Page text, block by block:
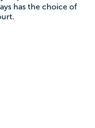
has the choice of